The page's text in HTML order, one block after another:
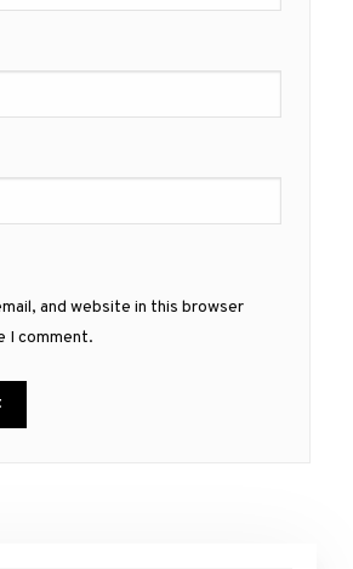
and website in this browser
I comment.